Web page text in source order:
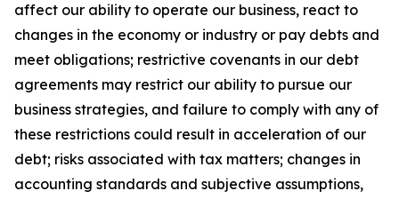
affect our ability to operate our business, react to
changes in the economy or industry or pay debts and
meet obligations; restrictive covenants in our debt
agreements may restrict our ability to pursue our
business strategies, and failure to comply with any of
these restrictions could result in acceleration of our
debt; risks associated with tax matters; changes in
accounting standards and subjective assumptions,